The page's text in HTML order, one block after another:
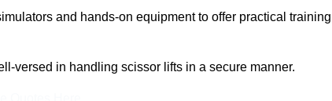
and hands-on equipment to offer practical training
versed in handling scissor lifts in a secure manner.